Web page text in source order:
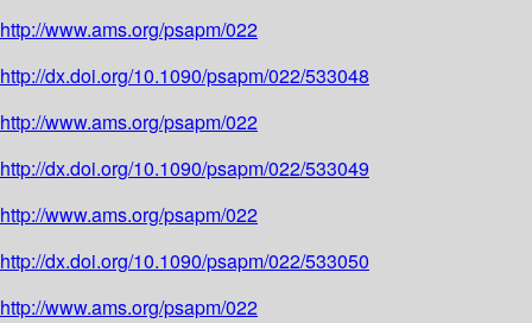
http://www.ams.org/psapm/022
http://dx.doi.org/10.1090/psapm/022/533048
http://www.ams.org/psapm/022
http://dx.doi.org/10.1090/psapm/022/533049
http://www.ams.org/psapm/022
http://dx.doi.org/10.1090/psapm/022/533050
http://www.ams.org/psapm/022